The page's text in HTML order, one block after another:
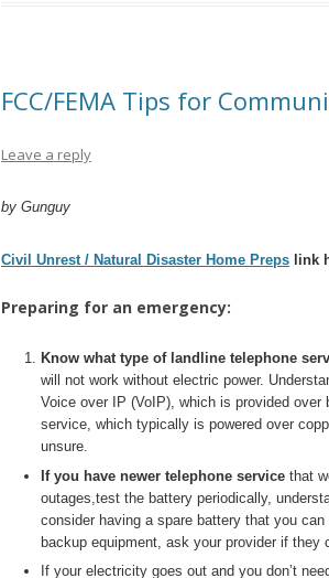
FCC/FEMA Tips for
Leave a reply
by Gunguy
Civil Unrest / Natural Disaster Home Preps link
Preparing for an emergency:
Know what type of landline telephone
will not work without electric power.
Voice over IP (VoIP), which is provided over
service, which typically is powered over
unsure.
If you have newer telephone service that
outages,test the battery periodically,
consider having a spare battery that you
backup equipment, ask your provider if
If your electricity goes out and you don’t